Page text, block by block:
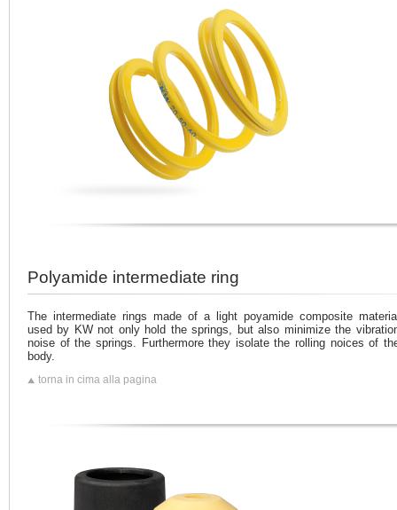
Polyamide intermediate ring
The intermediate rings made of a light poyamide composite
used by KW not only hold the springs, but also minimize the
noise of the springs. Furthermore they isolate the rolling noices of
body.
torna in cima alla pagina